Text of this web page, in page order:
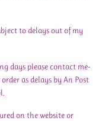
to delays out of my
days please contact me-
as delays by An Post
on the website or